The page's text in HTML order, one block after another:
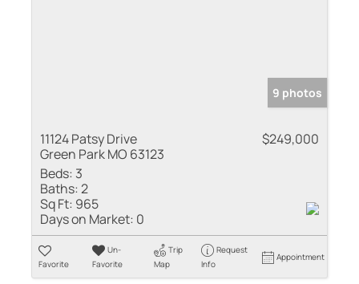
9 photos
11124 Patsy Drive
Green Park MO 63123
$249,000
Beds: 3
Baths:2
Sq Ft: 965
Days on Market: 0
Favorite
Un-
Favorite
Trip
Map
Request
Info
Appointment